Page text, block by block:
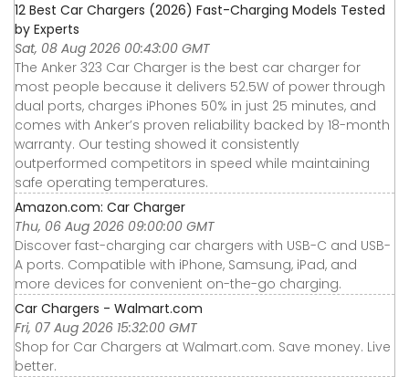
12 Best Car Chargers (2026) Fast-Charging Models Tested
by Experts
Sat, 08 Aug 2026 00:43:00 GMT
The Anker 323 Car Charger is the best car charger for
most people because it delivers 52.5W of power through
dual ports, charges iPhones 50% in just 25 minutes, and
comes with Anker’s proven reliability backed by 18-month
warranty. Our testing showed it consistently
outperformed competitors in speed while maintaining
safe operating temperatures.
Amazon.com: Car Charger
Thu, 06 Aug 2026 09:00:00 GMT
Discover fast-charging car chargers with USB-C and USB-
A ports. Compatible with iPhone, Samsung, iPad, and
more devices for convenient on-the-go charging.
Car Chargers - Walmart.com
Fri, 07 Aug 2026 15:32:00 GMT
Shop for Car Chargers at Walmart.com. Save money. Live
better.